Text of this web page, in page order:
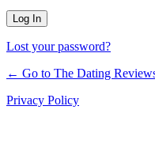
Lost your password?
← Go to The Dating
Privacy Policy